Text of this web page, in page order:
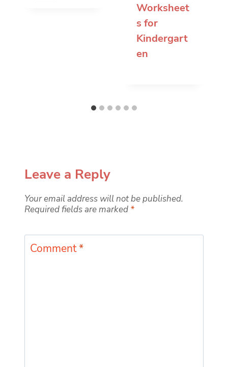
Worksheet
s for
Kindergart
en
Leave a Reply
Your email address will not be published.
Required fields are marked *
Comment*